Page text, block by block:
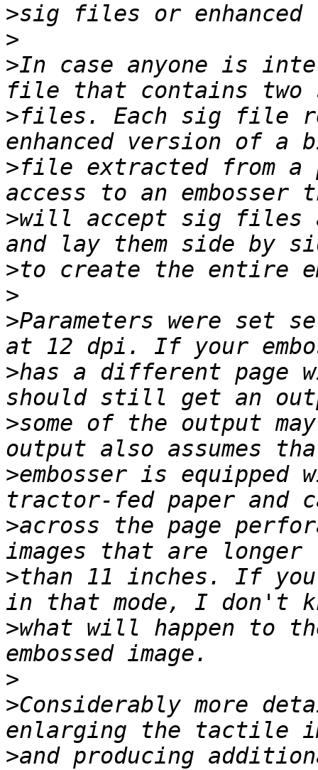
>
>
>In case anyone is
>files. Each sig file
>file extracted from a
>will accept sig files
>
>
>Parameters were set
>has a different page
>some of the output
>embosser is equipped
>across the page
>than 11 inches. If
>what will happen to
>
>Considerably more
>and producing